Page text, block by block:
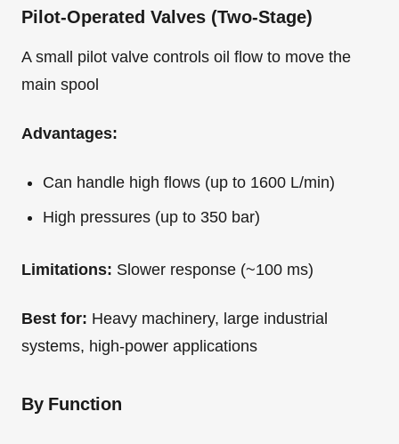
Pilot-Operated Valves (Two-Stage)
A small pilot valve controls oil flow to move the
main spool
Advantages:
Can handle high flows (up to 1600 L/min)
High pressures (up to 350 bar)
Limitations: Slower response (~100 ms)
Best for: Heavy machinery, large industrial
systems, high-power applications
By Function